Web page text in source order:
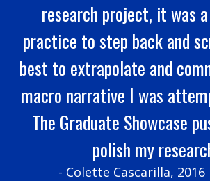
research project, it was
practice to step back and
best to extrapolate and
macro narrative I was
The Graduate Showcase
polish my
- Colette Cascarilla,